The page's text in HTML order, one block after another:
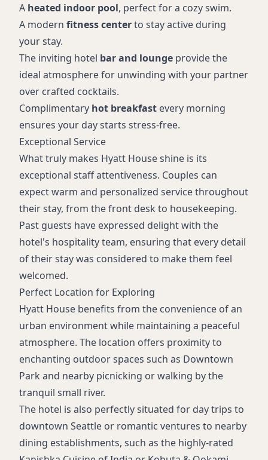
A heated indoor pool, perfect for a cozy swim.
A modern fitness centerto stay active during
your stay.
The inviting hotel bar and lounge provide the
ideal atmosphere for unwinding with your partner
over crafted cocktails.
Complimentary hot breakfast every morning
ensures your day starts stress-free.
Exceptional Service
What truly makes Hyatt House shine is its
exceptional staff attentiveness. Couples can
expect warm and personalized service throughout
their stay, from the front desk to housekeeping.
Past guests have expressed delight with the
hotel's hospitality team, ensuring that every detail
of their stay was considered to make them feel
welcomed.
Perfect Location for Exploring
Hyatt House benefits from the convenience of an
urban environment while maintaining a peaceful
atmosphere. The location offers proximity to
enchanting outdoor spaces such as Downtown
Park and nearby picnicking or walking by the
tranquil small river.
The hotel is also perfectly situated for day trips to
downtown Seattle or romantic ventures to nearby
dining establishments, such as the highly-rated